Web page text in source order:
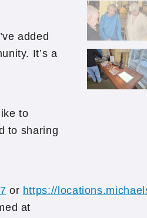
added
It’s a
to
to sharing
or https://
at